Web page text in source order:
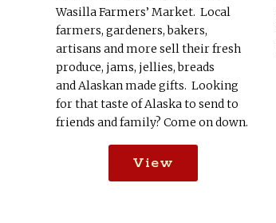
Wasilla Farmers’ Market. Local
farmers, gardeners, bakers,
artisans and more sell their fresh
produce, jams, jellies, breads
and Alaskan made gifts. Looking
for that taste of Alaska to send to
friends and family? Come on down.
View